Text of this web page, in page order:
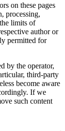
on these pages
processing,
limits of
author or
permitted for
by the operator,
third-party
become aware
If we
such content